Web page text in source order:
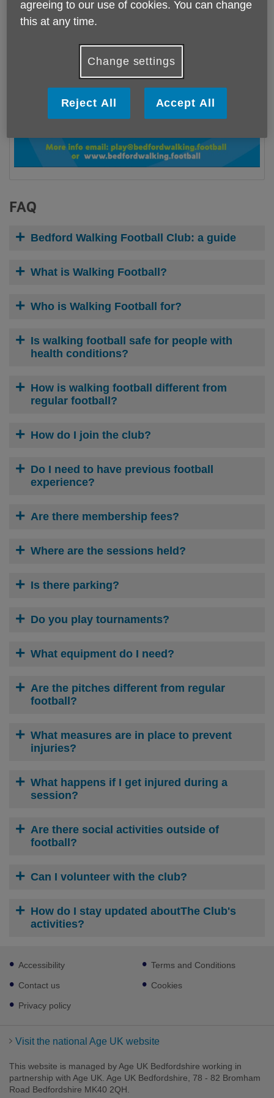
FAQ
Bedford Walking Football Club: a guide
What is Walking Football?
Who is Walking Football for?
Is walking football safe for people with
health conditions?
How is walking football different from
regular football?
How do I join the club?
Do I need to have previous football
experience?
Are there membership fees?
Where are the sessions held?
Is there parking?
Do you play tournaments?
What equipment do I need?
Are the pitches different from regular
football?
What measures are in place to prevent
injuries?
What happens if I get injured during a
session?
Are there social activities outside of
football?
Can I volunteer with the club?
How do I stay updated aboutThe Club's
activities?
Footer
sub
links
Accessibility
Contact us
Privacy policy
Terms and Conditions
Cookies
Visit the national Age UK website
This website is managed by Age UK Bedfordshire working in
partnership with Age UK. Age UK Bedfordshire, 78 - 82 Bromham
Road Bedfordshire MK40 2QH.
agreeing to our use of cookies. You can change
this at any time.
Change settings
Reject All Accept All